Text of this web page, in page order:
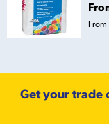
From
Get your trade